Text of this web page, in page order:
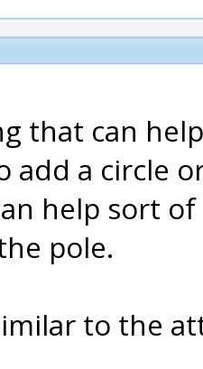
that can
add a circle
help sort
pole.
to the